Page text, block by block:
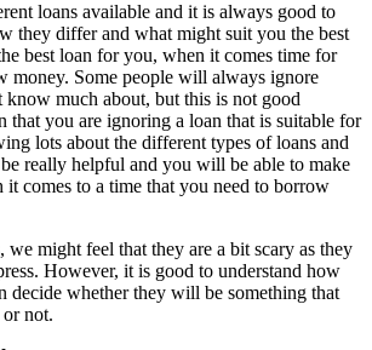
loans available and it is always good to
they differ and what might suit you the best
best loan for you, when it comes time for
money. Some people will always ignore
know much about, but this is not good
that you are ignoring a loan that is suitable for
lots about the different types of loans and
really helpful and you will be able to make
it comes to a time that you need to borrow
we might feel that they are a bit scary as they
However, it is good to understand how
decide whether they will be something that
not.